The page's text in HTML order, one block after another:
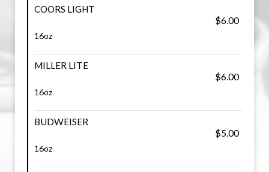
COORS LIGHT
$6.00
16oz
MILLER LITE
$6.00
16oz
BUDWEISER
$5.00
16oz